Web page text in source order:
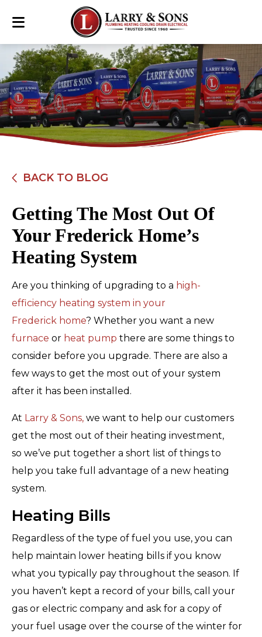
BACK TO BLOG
Getting The Most Out Of
Your Frederick Home’s
Heating System
Are you thinking of upgrading to a high-
efficiency heating system in your
Frederick home? Whether you want a new
furnace or heat pump there are some things to
consider before you upgrade. There are also a
few ways to get the most out of your system
after it has been installed.
At Larry & Sons, we want to help our customers
get the most out of their heating investment,
so we’ve put together a short list of things to
help you take full advantage of a new heating
system.
Heating Bills
Regardless of the type of fuel you use, you can
help maintain lower heating bills if you know
what you typically pay throughout the season. If
you haven’t kept a record of your bills, call your
gas or electric company and ask for a copy of
your fuel usage over the course of the winter for